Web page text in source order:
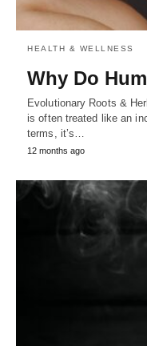
HEALTH & WELLNESS
Why Do
Evolutionary Roots &
is often treated like an
terms, it’s…
12 months ago